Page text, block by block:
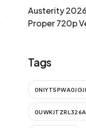
Austerity 2026
Proper 720p
Tags